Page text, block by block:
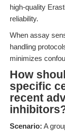
high-quality
reliability.
When assay
handling
minimizes
How
specific
recent
Scenario: A